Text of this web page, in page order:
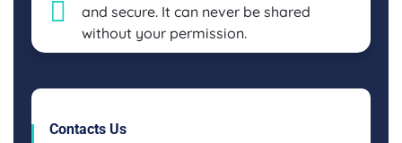
and secure. It can never be shared
without your permission.
Contacts Us